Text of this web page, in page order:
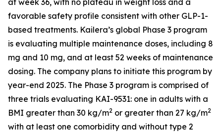
at week 36, with no plateau in weight loss and a
favorable safety profile consistent with other GLP-1-
based treatments. Kailera’s global Phase 3 program
is evaluating multiple maintenance doses, including 8
mg and 10 mg, and at least 52 weeks of maintenance
dosing. The company plans to initiate this program by
year-end 2025. The Phase 3 program is comprised of
three trials evaluating KAI-9531: one in adults with a
BMI greater than 30 kg/m2 or greater than 27 kg/m2
with at least one comorbidity and without type 2